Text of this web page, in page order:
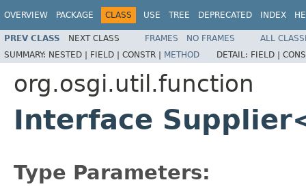
OVERVIEW PACKAGE CLASS USE TREE DEPRECATED INDEX
PREV CLASS NEXT CLASS FRAMES NO FRAMES
ALL
SUMMARY: NESTED | FIELD | CONSTR | METHOD DETAIL: FIELD |
org.osgi.util.function
Interface
Type Parameters: